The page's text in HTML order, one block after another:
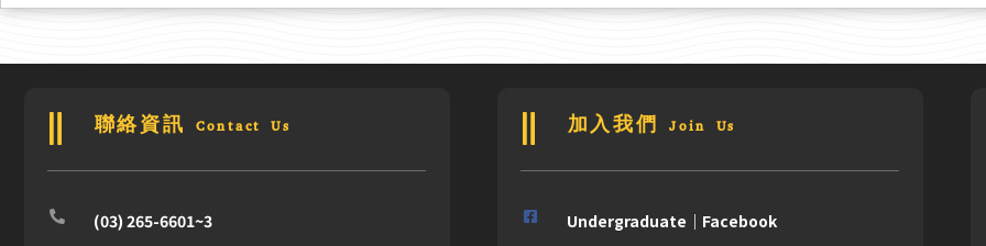
聯絡資訊 Contact Us
(03) 265-6601~3
加入我們 Join Us
Undergraduate｜Facebook